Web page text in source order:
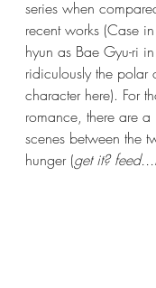
series when
recent works (Case
hyun as Bae Gyu-ri in
ridiculously the polar
character here). For
romance, there are
scenes between the
hunger (get it?